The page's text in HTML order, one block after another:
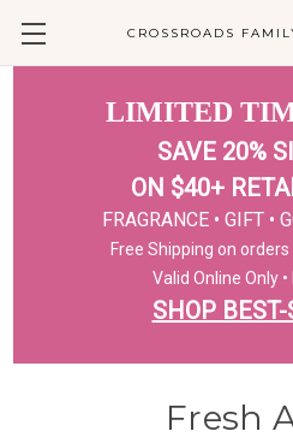
LIMITED
SAVE 20%
ON $40+
FRAGRANCE • GIFT •
Free Shipping on
Valid Online Only
SHOP
Fresh